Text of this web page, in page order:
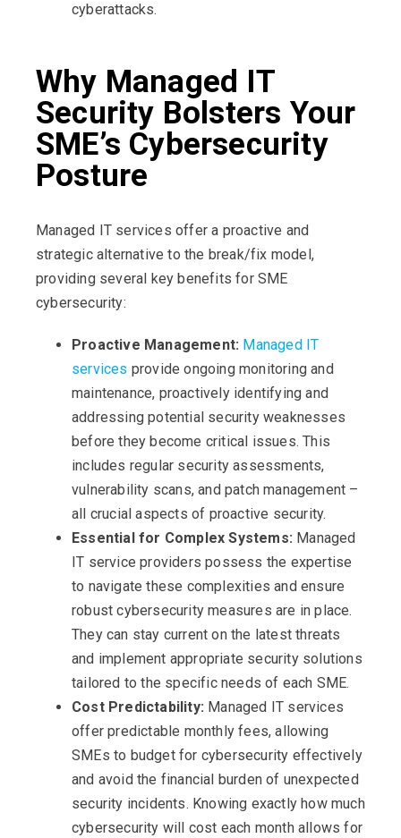
cyberattacks.
Why Managed IT
Security Bolsters Your
SME’s Cybersecurity
Posture
Managed IT services offer a proactive and
strategic alternative to the break/fix model,
providing several key benefits for SME
cybersecurity:
Proactive Management: Managed IT
services provide ongoing monitoring and
maintenance, proactively identifying and
addressing potential security weaknesses
before they become critical issues. This
includes regular security assessments,
vulnerability scans, and patch management –
all crucial aspects of proactive security.
Essential for Complex Systems: Managed
IT service providers possess the expertise
to navigate these complexities and ensure
robust cybersecurity measures are in place.
They can stay current on the latest threats
and implement appropriate security solutions
tailored to the specific needs of each SME.
Cost Predictability: Managed IT services
offer predictable monthly fees, allowing
SMEs to budget for cybersecurity effectively
and avoid the financial burden of unexpected
security incidents. Knowing exactly how much
cybersecurity will cost each month allows for